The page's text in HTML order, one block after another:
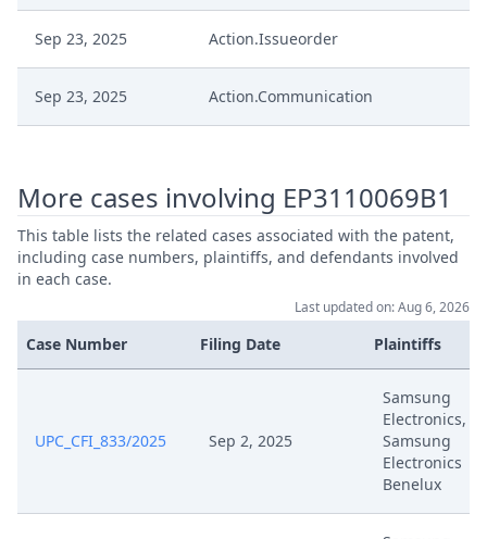
Sep 23, 2025 Action.Issueorder
Sep 23, 2025 Action.Communication
Sep 18, 2025
Es: Application To Withdraw
Infringement Action
Jul 30, 2025
Jul 30, 2025 Decisionoutcome
Upc202506170930Am S01
More cases involving EP3110069B1
This table lists the related cases associated with the patent,
including case numbers, plaintiffs, and defendants involved
in each case.
Last updated on: Aug 6, 2026
Case Number Filing Date Plaintiffs
UPC_CFI_833/2025 Sep 2, 2025
Samsung
Electronics,
Samsung
Electronics
Benelux